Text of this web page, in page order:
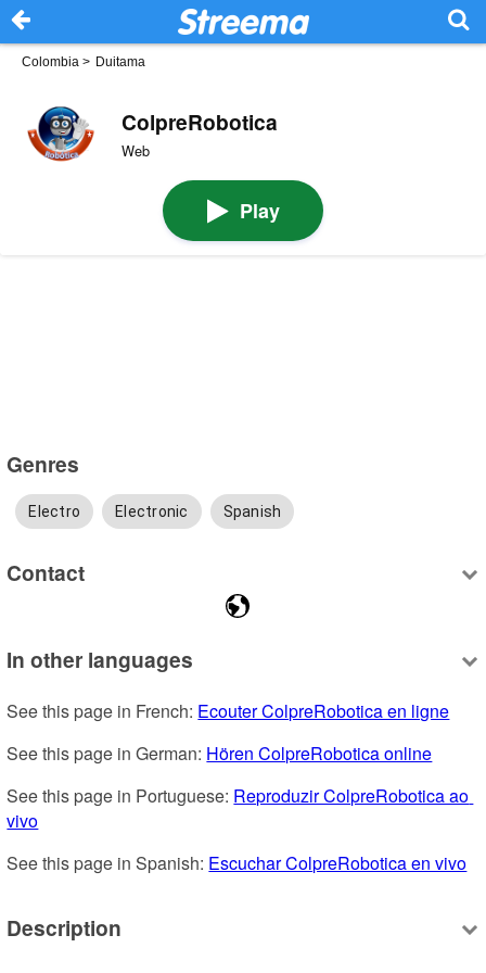
Colombia > Duitama
ColpreRobotica
Web
Play
Genres
Electro Electronic Spanish
Contact
In other languages
See this page in French: Ecouter ColpreRobotica en ligne
See this page in German: Hören ColpreRobotica online
See this page in Portuguese: Reproduzir ColpreRobotica ao
vivo
See this page in Spanish: Escuchar ColpreRobotica en vivo
Description